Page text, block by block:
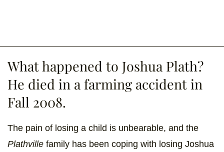
What happened to Joshua Plath?
He died in a farming accident in
Fall 2008.
The pain of losing a child is unbearable, and the
Plathville family has been coping with losing Joshua